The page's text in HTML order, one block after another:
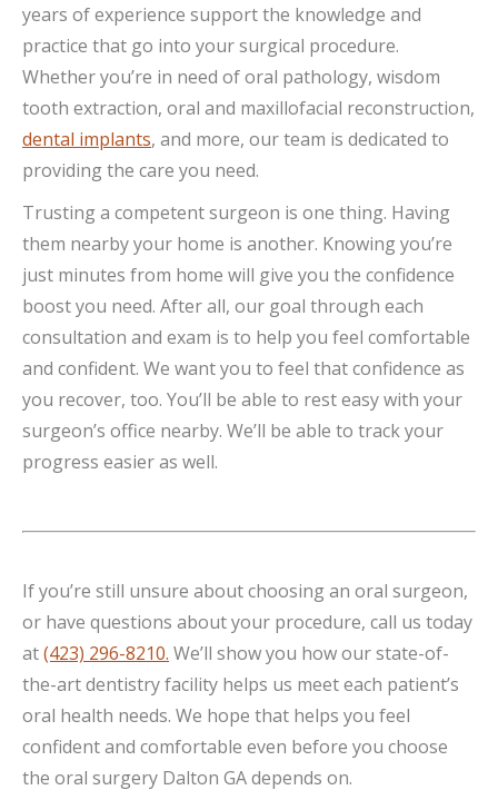
years of experience support the knowledge and
practice that go into your surgical procedure.
Whether you’re in need of oral pathology, wisdom
tooth extraction, oral and maxillofacial reconstruction,
dental implants, and more, our team is dedicated to
providing the care you need.
Trusting a competent surgeon is one thing. Having
them nearby your home is another. Knowing you’re
just minutes from home will give you the confidence
boost you need. After all, our goal through each
consultation and exam is to help you feel comfortable
and confident. We want you to feel that confidence as
you recover, too. You’ll be able to rest easy with your
surgeon’s office nearby. We’ll be able to track your
progress easier as well.
If you’re still unsure about choosing an oral surgeon,
or have questions about your procedure, call us today
at(423) 296-8210. We’ll show you how our state-of-
the-art dentistry facility helps us meet each patient’s
oral health needs. We hope that helps you feel
confident and comfortable even before you choose
the oral surgery Dalton GA depends on.